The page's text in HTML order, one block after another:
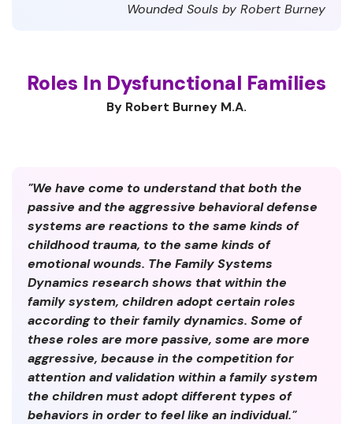
Wounded Souls by Robert Burney
Roles In Dysfunctional Families
By Robert Burney M.A.
"We have come to understand that both the
passive and the aggressive behavioral defense
systems are reactions to the same kinds of
childhood trauma, to the same kinds of
emotional wounds. The Family Systems
Dynamics research shows that within the
family system, children adopt certain roles
according to their family dynamics. Some of
these roles are more passive, some are more
aggressive, because in the competition for
attention and validation within a family system
the children must adopt different types of
behaviors in order to feel like an individual."